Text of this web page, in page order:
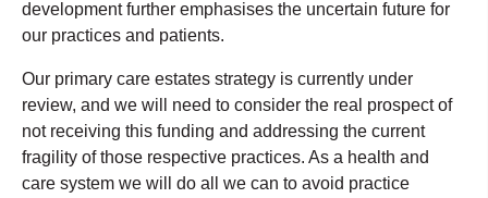
development further emphasises the uncertain future for
our practices and patients.
Our primary care estates strategy is currently under
review, and we will need to consider the real prospect of
not receiving this funding and addressing the current
fragility of those respective practices. As a health and
care system we will do all we can to avoid practice